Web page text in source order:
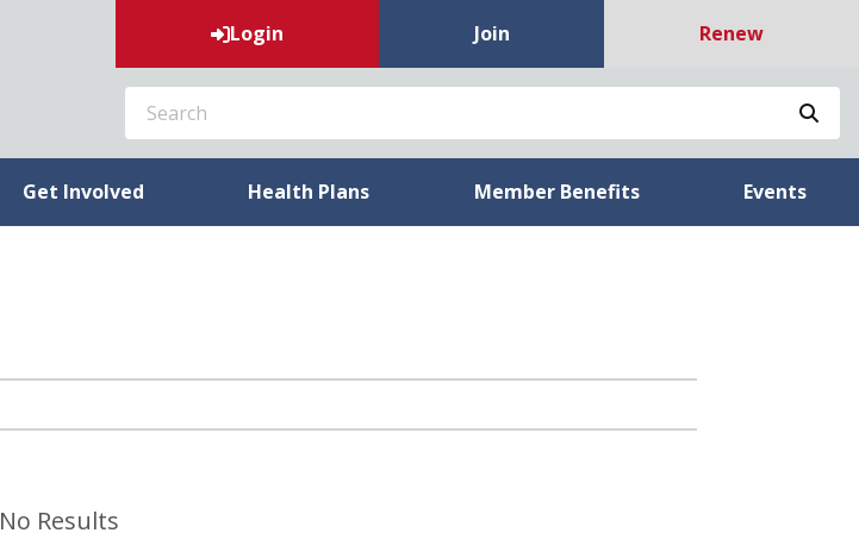
Login Join Renew
SEARCH
Get Involved Health Plans Member Benefits Events
No Results